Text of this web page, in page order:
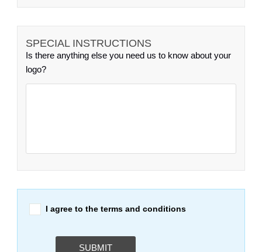
SPECIAL INSTRUCTIONS
Is there anything else you need us to know about your
logo?
I agree to the terms and conditions